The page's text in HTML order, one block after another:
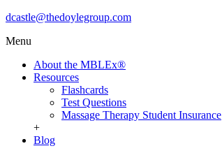
dcastle@thedoylegroup.com
Menu
About the MBLEx®
Resources
Flashcards
Test Questions
Massage Therapy Student Insurance
+
Blog